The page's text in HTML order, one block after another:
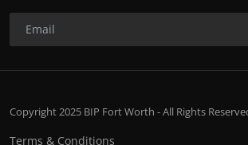
Copyright 2025 BIP Fort Worth - All Rights
Terms & Conditions